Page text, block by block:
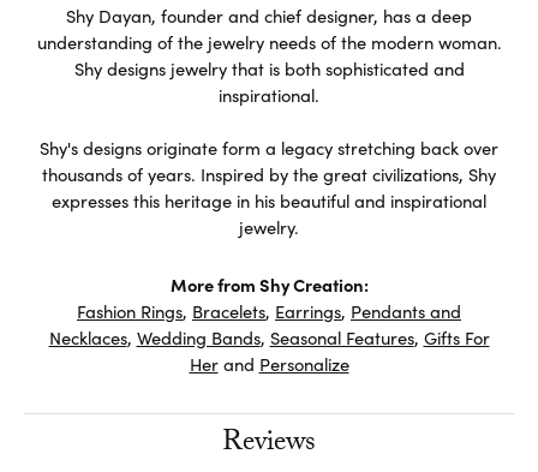
Shy Dayan, founder and chief designer, has a deep
understanding of the jewelry needs of the modern woman.
Shy designs jewelry that is both sophisticated and
inspirational.
Shy's designs originate form a legacy stretching back over
thousands of years. Inspired by the great civilizations, Shy
expresses this heritage in his beautiful and inspirational
jewelry.
More from Shy Creation:
Fashion Rings, Bracelets, Earrings, Pendants and
Necklaces, Wedding Bands, Seasonal Features, Gifts For
Herand Personalize
Reviews